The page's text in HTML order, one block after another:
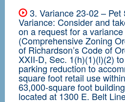
3. Variance 23-02 –
Variance: Consider and
on a request for a
(Comprehensive Zoning
of Richardson’s Code of
XXII-D, Sec. 1(h)(1)(l)(2)
parking reduction to
square foot retail use
63,000-square foot
located at 1300 E. Belt